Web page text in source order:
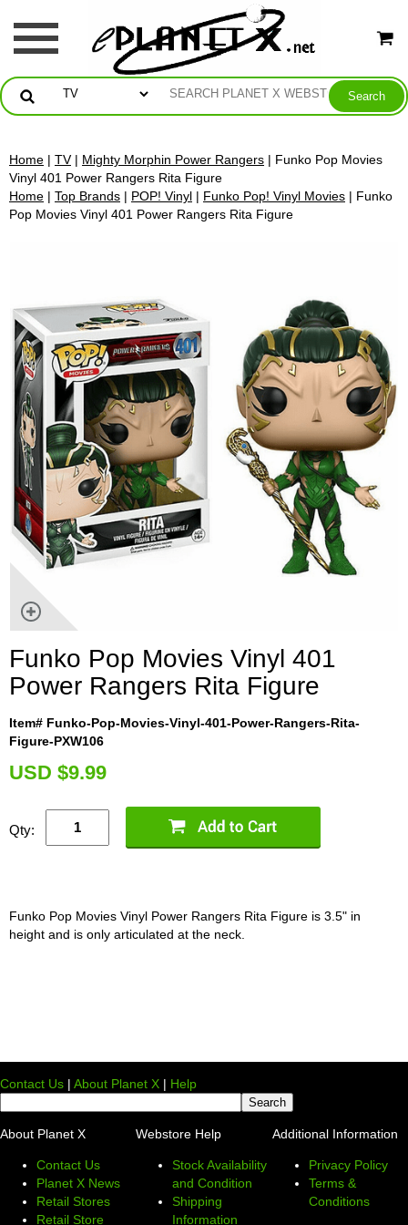
Home | TV| Mighty Morphin Power Rangers | Funko Pop Movies
Vinyl 401 Power Rangers Rita Figure
Home | Top Brands | POP! Vinyl | Funko Pop! Vinyl Movies | Funko
Pop Movies Vinyl 401 Power Rangers Rita Figure
Funko Pop Movies Vinyl 401
Power Rangers Rita Figure
Item# Funko-Pop-Movies-Vinyl-401-Power-Rangers-Rita-
Figure-PXW106
USD $9.99
Qty:
Funko Pop Movies Vinyl Power Rangers Rita Figure is 3.5" in
height and is only articulated at the neck.
Contact Us | About Planet X | Help
About Planet X
Contact Us
Planet X News
Retail Stores
Retail Store
Webstore Help
Stock Availability
and Condition
Shipping
Information
Additional Information
Privacy Policy
Terms &
Conditions